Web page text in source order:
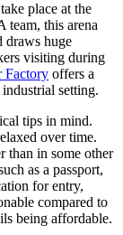
place at the
team, this arena
draws huge
visiting during
Factory offers a
setting.
tips in mind.
over time.
than in some other
as a passport,
for entry,
compared to
being affordable.